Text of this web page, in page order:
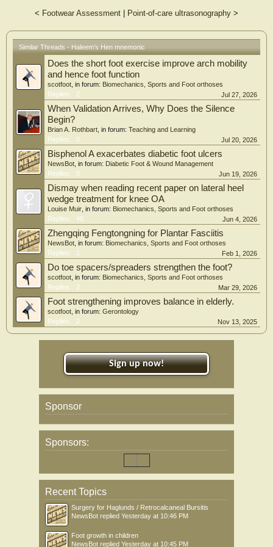
flexed legs of Haleem’s hen. The plantar aponeurosis represents the hen’s nest.
The mnemonic, “Haleem’s Hen in the Nest with Four Eggs”, serves as a
simplified phrase for radiologists and orthopedic surgeons to easily recall the
anatomy of the hindfoot when viewing it at the level of the sustentaculum tali on
coronal T1-MRIs.
< Footwear Assessment Point-of-care ultrasonography >
Similar Threads - Haleem’s Hen mnemonic
Does the short foot exercise improve arch mobility
and hence foot function
scotfoot , in forum: Biomechanics, Sports and Foot orthoses
Replies:
2 Jul 27, 2026
When Validation Arrives, Why Does the Silence
Begin?
Brian A. Rothbart , in forum: Teaching and Learning
Replies:
0 Jul 20, 2026
Bisphenol A exacerbates diabetic foot ulcers
NewsBot , in forum: Diabetic Foot & Wound Management
Replies:
0 Jun 19, 2026
Dismay when reading recent paper on lateral heel
wedge treatment for knee OA
Louise Muir , in forum: Biomechanics, Sports and Foot orthoses
Replies:
46 Jun 4, 2026
Zhengqing Fengtongning for Plantar Fasciitis
NewsBot , in forum: Biomechanics, Sports and Foot orthoses
Replies:
1 Feb 1, 2026
Do toe spacers/spreaders strengthen the foot?
scotfoot , in forum: Biomechanics, Sports and Foot orthoses
Replies:
2 Mar 29, 2026
Foot strengthening improves balance in elderly.
scotfoot , in forum: Gerontology
Replies:
2 Nov 13, 2025
Sign up now!
Sponsor
Sponsors:
Recent Topics
Surgery for Haglunds / Retrocalcaneal Bursitis
NewsBot replied Yesterday at 10:46 PM
Foot growth in children
NewsBot replied Yesterday at 10:45 PM